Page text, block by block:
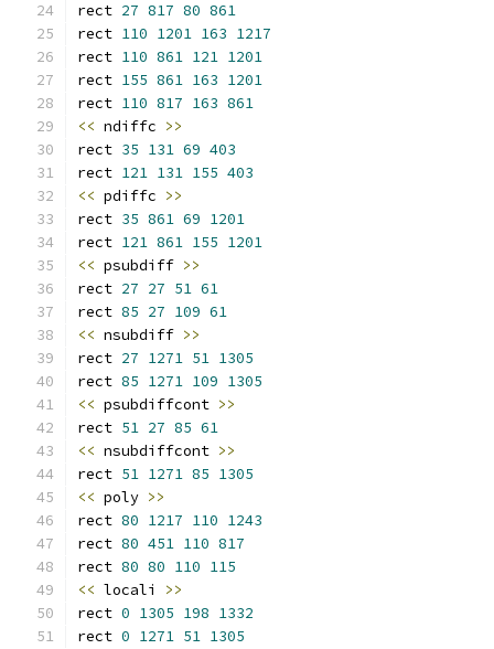
rect 27 817 80 861
rect 110 1201 163 1217
rect 110 861 121 1201
rect 155 861 163 1201
rect 110 817 163 861
<< ndiffc >>
rect 35 131 69 403
rect 121 131 155 403
<< pdiffc >>
rect 35 861 69 1201
rect 121 861 155 1201
<< psubdiff >>
rect 27 27 51 61
rect 85 27 109 61
<< nsubdiff >>
rect 27 1271 51 1305
rect 85 1271 109 1305
<< psubdiffcont >>
rect 51 27 85 61
<< nsubdiffcont >>
rect 51 1271 85 1305
<< poly >>
rect 80 1217 110 1243
rect 80 451 110 817
rect 80 80 110 115
<< locali >>
rect 0 1305 198 1332
rect 0 1271 51 1305